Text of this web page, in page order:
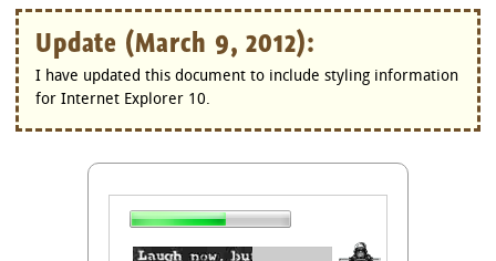
Update (March 9, 2012):
I have updated this document to include styling information
for Internet Explorer 10.